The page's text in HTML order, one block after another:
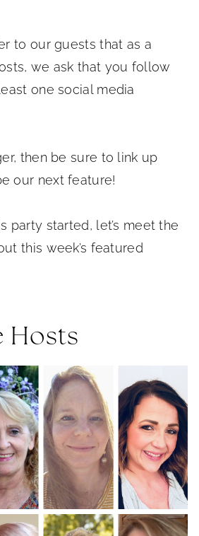
to our guests that as a
we ask that you follow
one social media
then be sure to link up
our next feature!
party started, let’s meet the
this week’s featured
Hosts